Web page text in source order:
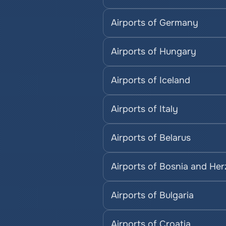
Airports of Germany
Airports of Hungary
Airports of Iceland
Airports of Italy
Airports of Belarus
Airports of Bosnia and
Airports of Bulgaria